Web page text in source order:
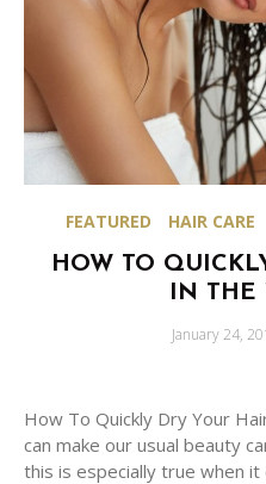
FEATURED HAIR CARE
HOW TO
IN
Posted
on
January 24,
How To Quickly Dry Your
can make our usual beauty
this is especially true when it